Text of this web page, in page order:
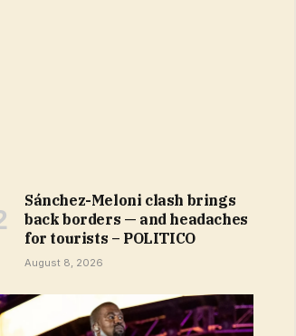
Sánchez-Meloni clash brings
back borders — and headaches
for tourists – POLITICO
August 8, 2026